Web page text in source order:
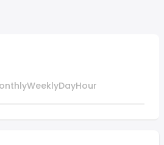
WeeklyDayHour